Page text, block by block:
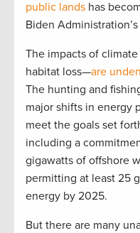
public lands has
Biden
The impacts of
habitat loss—are
The hunting and
major shifts in energy
meet the goals set
including a
gigawatts of offshore
permitting at least 25
energy by 2025.
But there are many